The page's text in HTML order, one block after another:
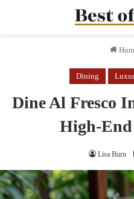
Dining
Dine Al Fresco
High-End
Lisa Burn